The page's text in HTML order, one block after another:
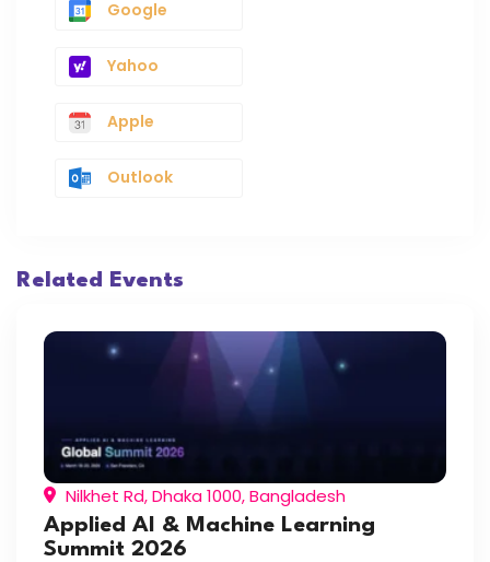
Google
Yahoo
Apple
Outlook
Related Events
Nilkhet Rd, Dhaka 1000, Bangladesh
Applied AI & Machine Learning
Summit 2026